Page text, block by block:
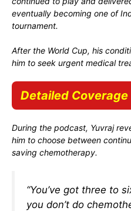
eventually becoming one of
tournament.
After the World Cup, his
him to seek urgent medical
Detailed Coverage
During the podcast, Yuvraj
him to choose between
saving chemotherapy.
“You’ve got three to
you don’t do